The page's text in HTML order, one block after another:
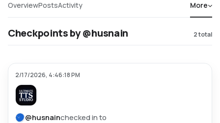
OverviewPostsActivity More
Checkpoints by @husnain 2total
2/17/2026, 4:46:18 PM
@husnainchecked in to